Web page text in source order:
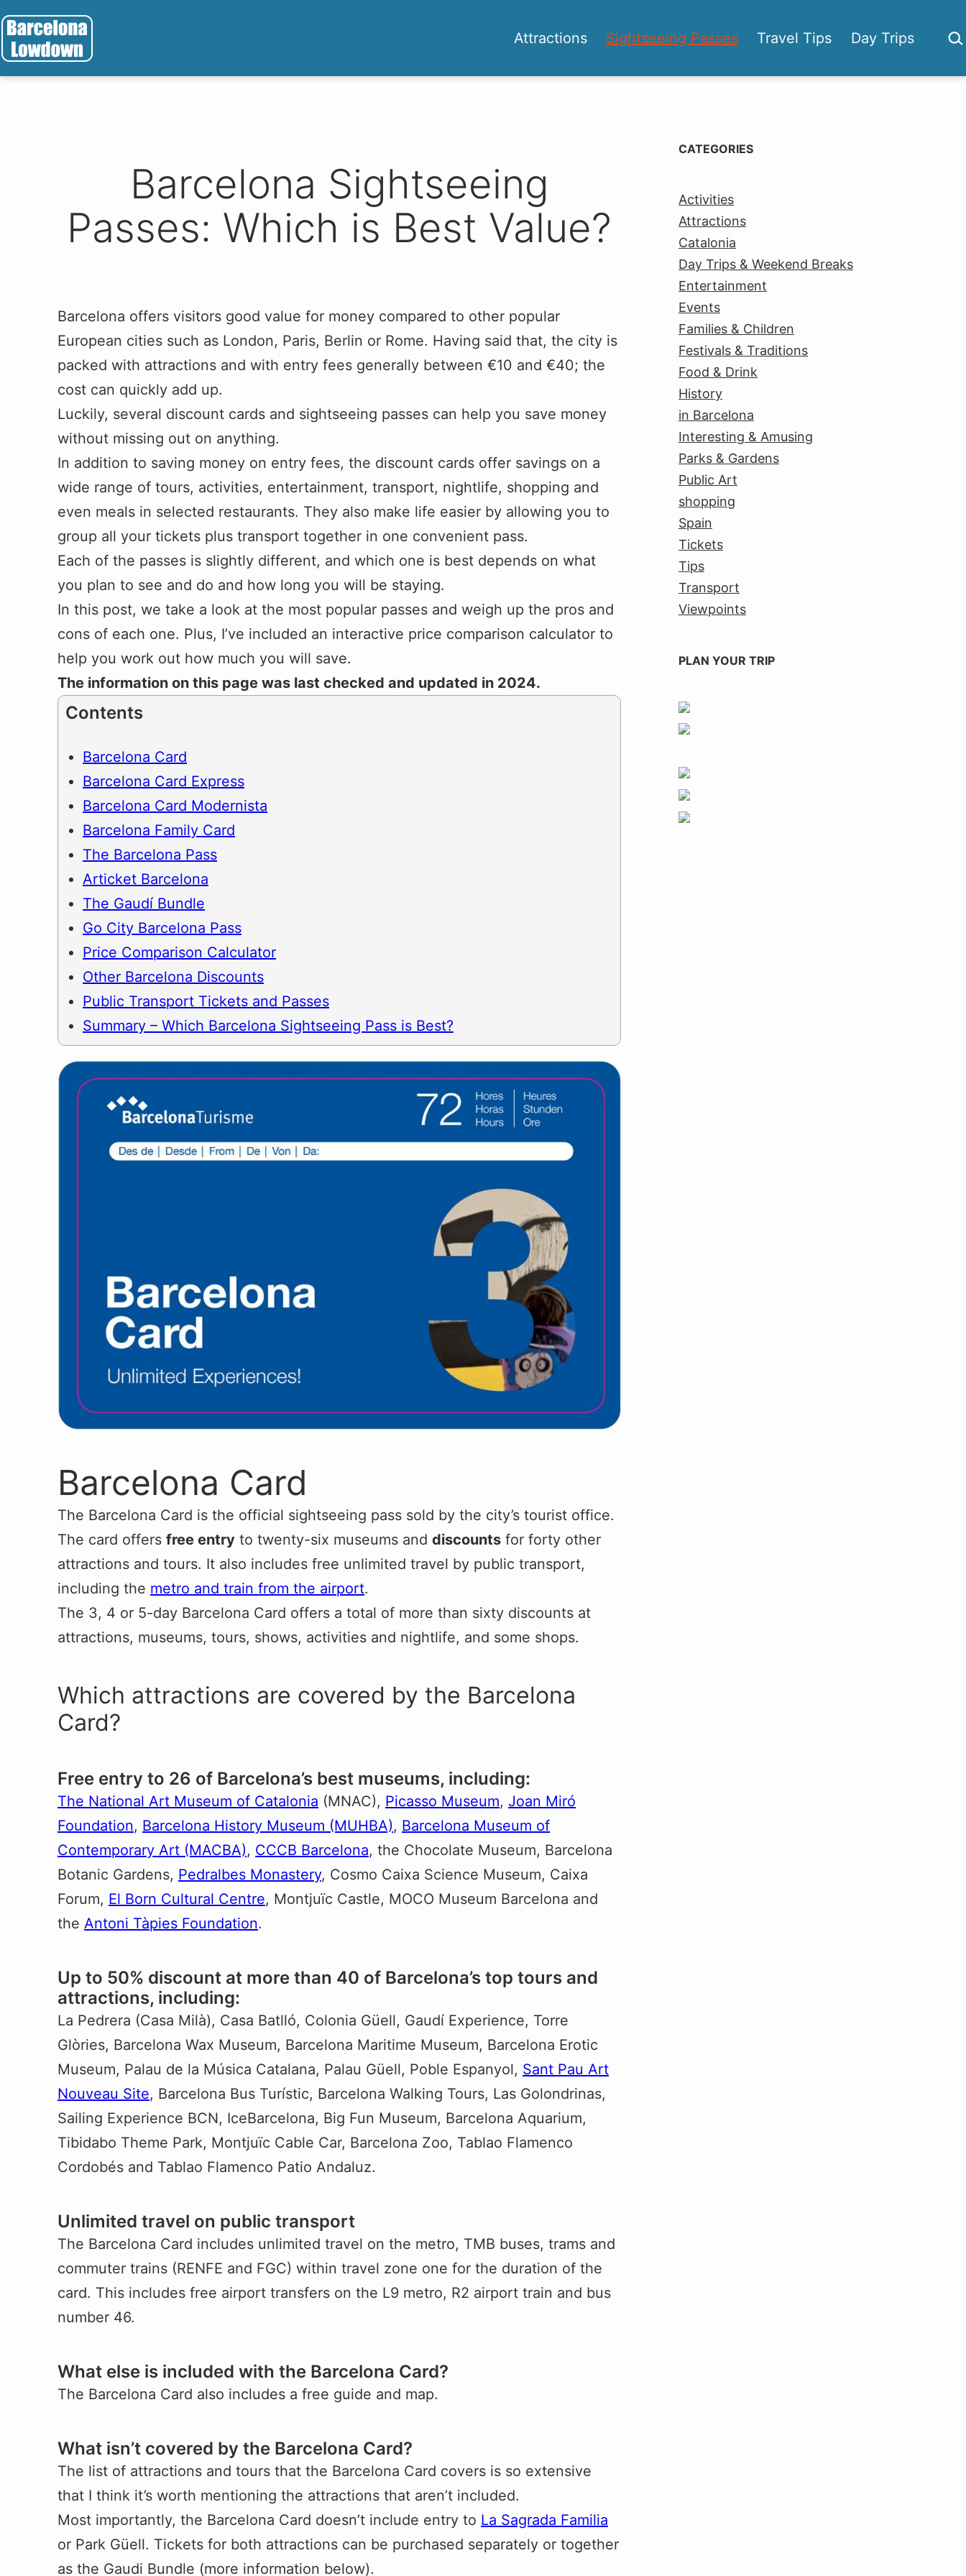
Skip
to
content
Barcelona
Attractions Sightseeing Passes Travel Tips Day Trips
Barcelona Sightseeing
Passes: Which is Best Value?
Barcelona offers visitors good value for money compared to other popular
European cities such as London, Paris, Berlin or Rome. Having said that, the city is
packed with attractions and with entry fees generally between €10 and €40; the
cost can quickly add up.
Luckily, several discount cards and sightseeing passes can help you save money
without missing out on anything.
In addition to saving money on entry fees, the discount cards offer savings on a
wide range of tours, activities, entertainment, transport, nightlife, shopping and
even meals in selected restaurants. They also make life easier by allowing you to
group all your tickets plus transport together in one convenient pass.
Each of the passes is slightly different, and which one is best depends on what
you plan to see and do and how long you will be staying.
In this post, we take a look at the most popular passes and weigh up the pros and
cons of each one. Plus, I’ve included an interactive price comparison calculator to
help you work out how much you will save.
The information on this page was last checked and updated in 2024.
Contents
Barcelona Card
Barcelona Card Express
Barcelona Card Modernista
Barcelona Family Card
The Barcelona Pass
Articket Barcelona
The Gaudí Bundle
Go City Barcelona Pass
Price Comparison Calculator
Other Barcelona Discounts
Public Transport Tickets and Passes
Summary – Which Barcelona Sightseeing Pass is Best?
Barcelona Card
The Barcelona Card is the official sightseeing pass sold by the city’s tourist office.
The card offers free entry to twenty-six museums and discounts for forty other
attractions and tours. It also includes free unlimited travel by public transport,
including the metro and train from the airport.
The 3, 4 or 5-day Barcelona Card offers a total of more than sixty discounts at
attractions, museums, tours, shows, activities and nightlife, and some shops.
Which attractions are covered by the Barcelona
Card?
Free entry to 26 of Barcelona’s best museums, including:
The National Art Museum of Catalonia (MNAC), Picasso Museum, Joan Miró
Foundation, Barcelona History Museum (MUHBA), Barcelona Museum of
Contemporary Art (MACBA), CCCB Barcelona, the Chocolate Museum, Barcelona
Botanic Gardens, Pedralbes Monastery, Cosmo Caixa Science Museum, Caixa
Forum, El Born Cultural Centre, Montjuïc Castle, MOCO Museum Barcelona and
the Antoni Tàpies Foundation.
Up to 50% discount at more than 40 of Barcelona’s top tours and
attractions, including:
La Pedrera (Casa Milà), Casa Batlló, Colonia Güell, Gaudí Experience, Torre
Glòries, Barcelona Wax Museum, Barcelona Maritime Museum, Barcelona Erotic
Museum, Palau de la Música Catalana, Palau Güell, Poble Espanyol, Sant Pau Art
Nouveau Site, Barcelona Bus Turístic, Barcelona Walking Tours, Las Golondrinas,
Sailing Experience BCN, IceBarcelona, Big Fun Museum, Barcelona Aquarium,
Tibidabo Theme Park, Montjuïc Cable Car, Barcelona Zoo, Tablao Flamenco
Cordobés and Tablao Flamenco Patio Andaluz.
Unlimited travel on public transport
The Barcelona Card includes unlimited travel on the metro, TMB buses, trams and
commuter trains (RENFE and FGC) within travel zone one for the duration of the
card. This includes free airport transfers on the L9 metro, R2 airport train and bus
number 46.
What else is included with the Barcelona Card?
The Barcelona Card also includes a free guide and map.
What isn’t covered by the Barcelona Card?
The list of attractions and tours that the Barcelona Card covers is so extensive
that I think it’s worth mentioning the attractions that aren’t included.
Most importantly, the Barcelona Card doesn’t include entry to La Sagrada Familia
or Park Güell. Tickets for both attractions can be purchased separately or together
as the Gaudi Bundle (more information below).
CATEGORIES
Activities
Attractions
Catalonia
Day Trips & Weekend Breaks
Entertainment
Events
Families & Children
Festivals & Traditions
Food & Drink
History
in Barcelona
Interesting & Amusing
Parks & Gardens
Public Art
shopping
Spain
Tickets
Tips
Transport
Viewpoints
PLAN YOUR TRIP